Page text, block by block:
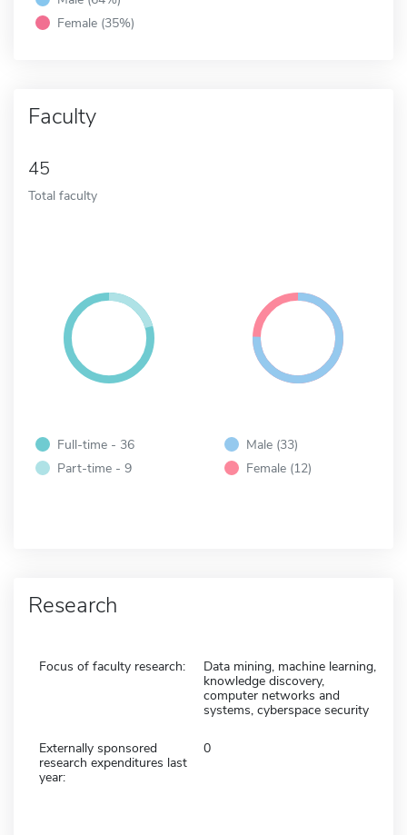
Female (35%)
Faculty
45
Total faculty
Full-time - 36
Part-time - 9
Male (33)
Female (12)
Research
Focus of faculty research:
Data mining, machine learning,
knowledge discovery,
computer networks and
systems, cyberspace security
Externally sponsored
research expenditures last
year:
0